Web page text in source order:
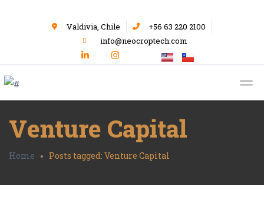
Valdivia, Chile
+56 63 220 2100
info@neocroptech.com
Venture Capital
Home Posts tagged: Venture Capital